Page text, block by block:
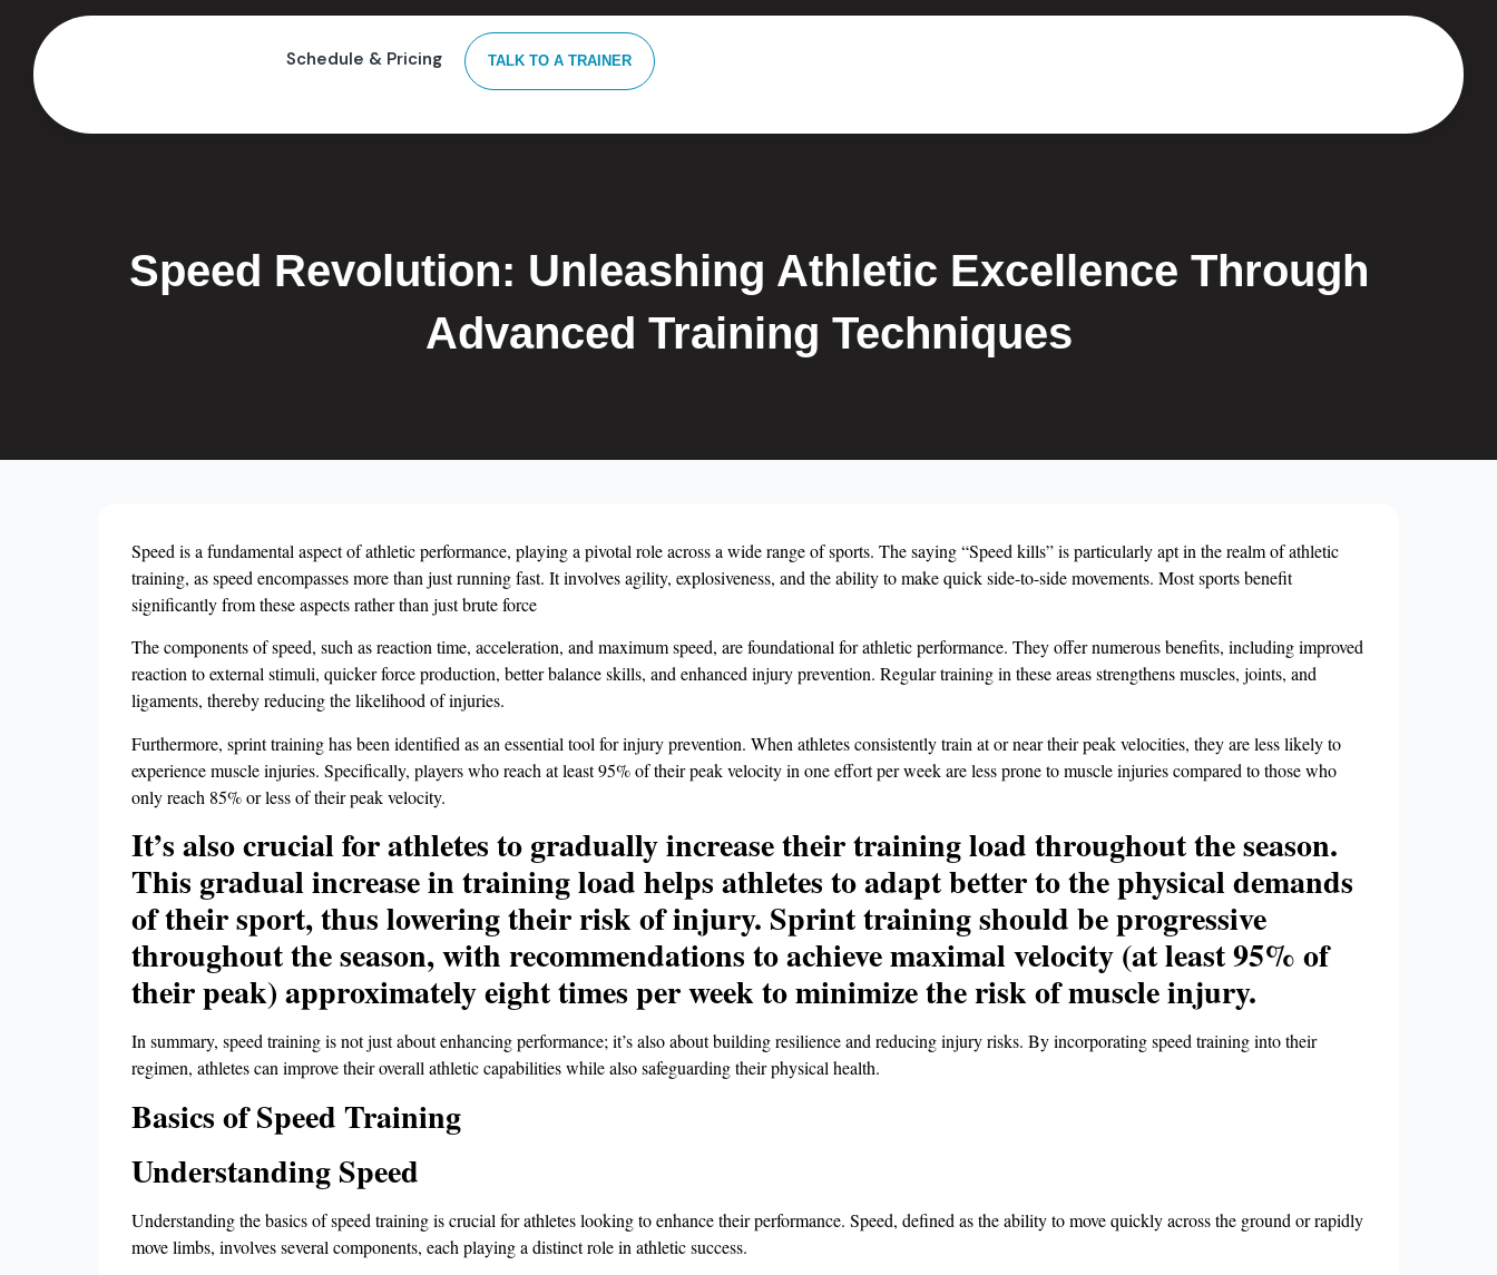
Schedule & Pricing TALK TO A TRAINER
Speed Revolution: Unleashing Athletic Excellence Through
Advanced Training Techniques
Speed is a fundamental aspect of athletic performance, playing a pivotal role across a wide range of sports. The saying “Speed kills” is particularly apt in the realm of athletic
training, as speed encompasses more than just running fast. It involves agility, explosiveness, and the ability to make quick side-to-side movements. Most sports benefit
significantly from these aspects rather than just brute force
The components of speed, such as reaction time, acceleration, and maximum speed, are foundational for athletic performance. They offer numerous benefits, including improved
reaction to external stimuli, quicker force production, better balance skills, and enhanced injury prevention. Regular training in these areas strengthens muscles, joints, and
ligaments, thereby reducing the likelihood of injuries.
Furthermore, sprint training has been identified as an essential tool for injury prevention. When athletes consistently train at or near their peak velocities, they are less likely to
experience muscle injuries. Specifically, players who reach at least 95% of their peak velocity in one effort per week are less prone to muscle injuries compared to those who
only reach 85% or less of their peak velocity.
It’s also crucial for athletes to gradually increase their training load throughout the season.
This gradual increase in training load helps athletes to adapt better to the physical demands
of their sport, thus lowering their risk of injury. Sprint training should be progressive
throughout the season, with recommendations to achieve maximal velocity (at least 95% of
their peak) approximately eight times per week to minimize the risk of muscle injury.
In summary, speed training is not just about enhancing performance; it’s also about building resilience and reducing injury risks. By incorporating speed training into their
regimen, athletes can improve their overall athletic capabilities while also safeguarding their physical health.
Basics of Speed Training
Understanding Speed
Understanding the basics of speed training is crucial for athletes looking to enhance their performance. Speed, defined as the ability to move quickly across the ground or rapidly
move limbs, involves several components, each playing a distinct role in athletic success.